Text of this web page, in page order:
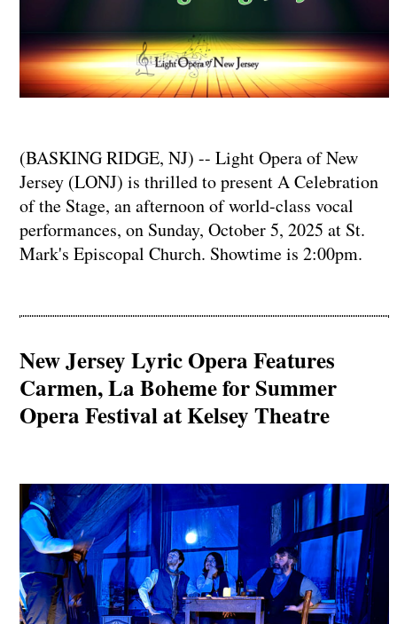
(BASKING RIDGE, NJ) -- Light Opera of New
Jersey (LONJ) is thrilled to present A Celebration
of the Stage, an afternoon of world-class vocal
performances, on Sunday, October 5, 2025 at St.
Mark's Episcopal Church. Showtime is 2:00pm.
New Jersey Lyric Opera Features
Carmen, La Boheme for Summer
Opera Festival at Kelsey Theatre